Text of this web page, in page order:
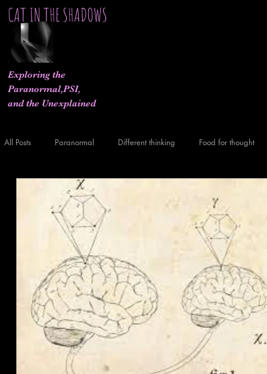
CAT IN THE SHADOWS
Exploring the
Paranormal,PSI,
and the Unexplained
All Posts Paranormal Different thinking Food for thought
Experiments